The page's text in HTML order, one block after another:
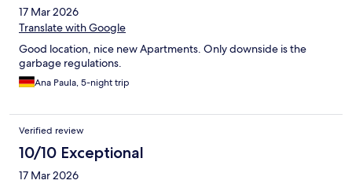
17 Mar 2026
Translate with Google
Good location, nice new Apartments. Only downside is the
garbage regulations.
Ana Paula, 5-night trip
Verified review
10/10 Exceptional
17 Mar 2026